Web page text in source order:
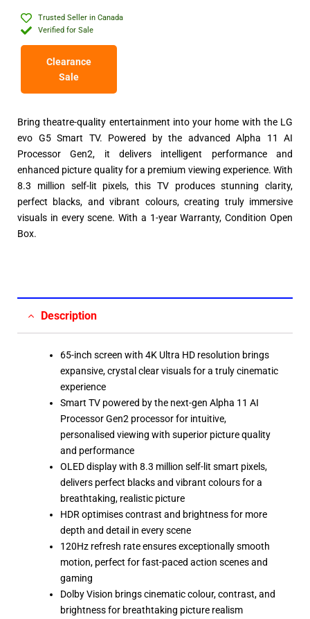
Trusted Seller in Canada
Verified for Sale
Clearance
Sale
Bring theatre-quality entertainment into your home with the LG
evo G5 Smart TV. Powered by the advanced Alpha 11 AI
Processor Gen2, it delivers intelligent performance and
enhanced picture quality for a premium viewing experience. With
8.3 million self-lit pixels, this TV produces stunning clarity,
perfect blacks, and vibrant colours, creating truly immersive
visuals in every scene. With a 1-year Warranty, Condition Open
Box.
Description
65-inch screen with 4K Ultra HD resolution brings
expansive, crystal clear visuals for a truly cinematic
experience
Smart TV powered by the next-gen Alpha 11 AI
Processor Gen2 processor for intuitive,
personalised viewing with superior picture quality
and performance
OLED display with 8.3 million self-lit smart pixels,
delivers perfect blacks and vibrant colours for a
breathtaking, realistic picture
HDR optimises contrast and brightness for more
depth and detail in every scene
120Hz refresh rate ensures exceptionally smooth
motion, perfect for fast-paced action scenes and
gaming
Dolby Vision brings cinematic colour, contrast, and
brightness for breathtaking picture realism